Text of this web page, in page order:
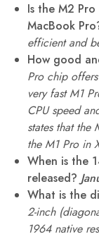
Is the M2
MacBook
efficient and
How good
Pro chip
very fast M1
CPU speed
states that the
the M1 Pro in
When is the
released?
What is the
2-inch
1964 native